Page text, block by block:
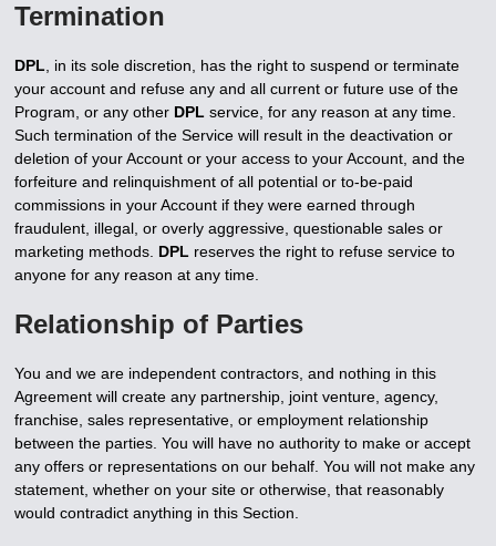
Termination
DPL , in its sole discretion, has the right to suspend or terminate
your account and refuse any and all current or future use of the
Program, or any other DPL service, for any reason at any time.
Such termination of the Service will result in the deactivation or
deletion of your Account or your access to your Account, and the
forfeiture and relinquishment of all potential or to-be-paid
commissions in your Account if they were earned through
fraudulent, illegal, or overly aggressive, questionable sales or
marketing methods. DPL reserves the right to refuse service to
anyone for any reason at any time.
Relationship of Parties
You and we are independent contractors, and nothing in this
Agreement will create any partnership, joint venture, agency,
franchise, sales representative, or employment relationship
between the parties. You will have no authority to make or accept
any offers or representations on our behalf. You will not make any
statement, whether on your site or otherwise, that reasonably
would contradict anything in this Section.